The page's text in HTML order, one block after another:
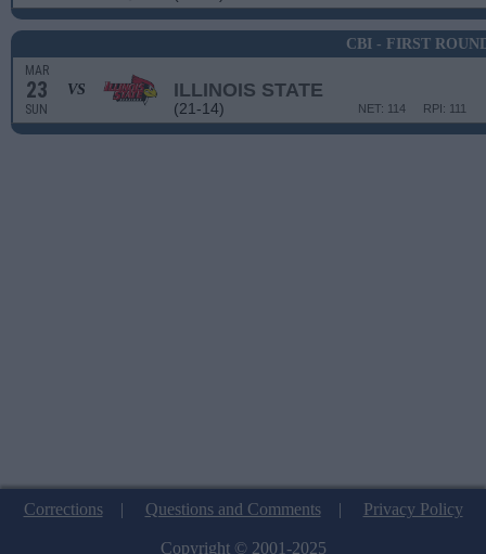
CBI - FIRST
MAR
23
SUN
VS ILLINOIS STATE
(21-14) RPI: 111
NET: 114
Corrections| Questions and Comments| Privacy Policy
Copyright © 2001-2025